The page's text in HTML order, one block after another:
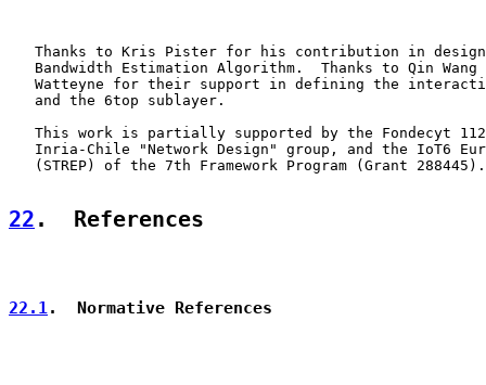
Thanks to Kris Pister for his contribution in
Bandwidth Estimation Algorithm.  Thanks to Qin Wang
Watteyne for their support in defining the
   and the 6top sublayer.
This work is partially supported by the Fondecyt
Inria-Chile "Network Design" group, and the IoT6
   (STREP) of the 7th Framework Program (Grant 288445).
22 .  References
22.1.  Normative References